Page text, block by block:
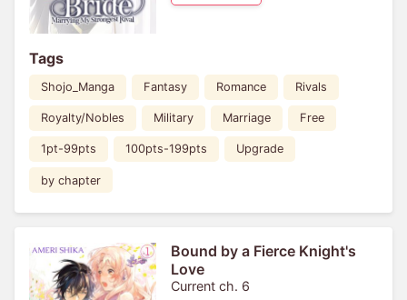
Tags
Shojo_Manga Fantasy Romance Rivals
Royalty/Nobles Military Marriage Free
1pt-99pts 100pts-199pts Upgrade
by chapter
Bound by a Fierce Knight's
Love
Current ch. 6